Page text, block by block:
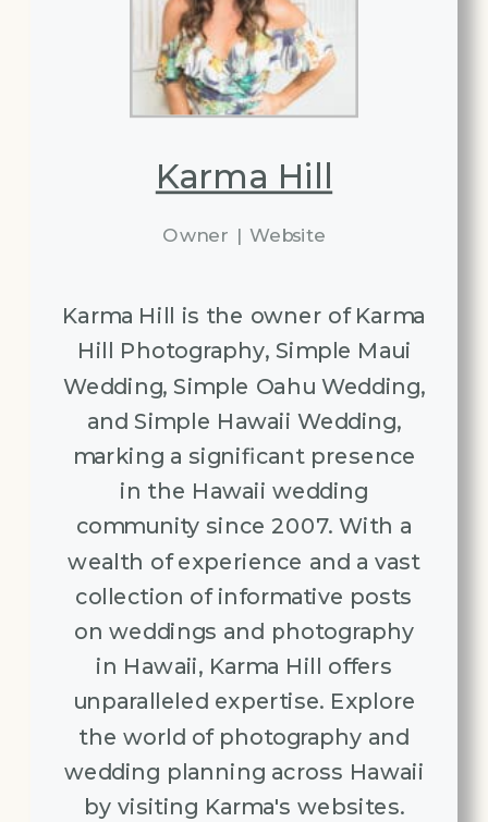
Karma Hill
Owner | Website
Karma Hill is the owner of Karma
Hill Photography, Simple Maui
Wedding, Simple Oahu Wedding,
and Simple Hawaii Wedding,
marking a significant presence
in the Hawaii wedding
community since 2007. With a
wealth of experience and a vast
collection of informative posts
on weddings and photography
in Hawaii, Karma Hill offers
unparalleled expertise. Explore
the world of photography and
wedding planning across Hawaii
by visiting Karma's websites.